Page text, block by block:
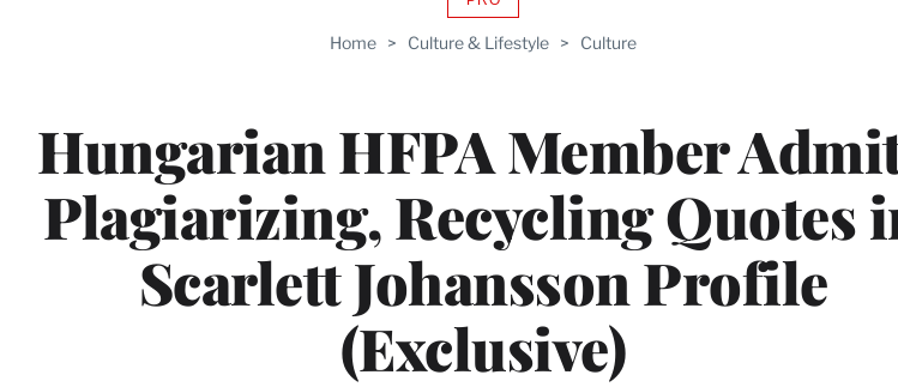
Home > Culture & Lifestyle > Culture
Hungarian HFPA Member
Plagiarizing, Recycling Quotes
Scarlett Johansson Profile
(Exclusive)
AVAILABLE
WRAPPRO